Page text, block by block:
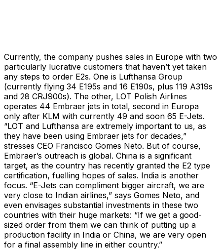
Currently, the company pushes sales in Europe with two
particularly lucrative customers that haven’t yet taken
any steps to order E2s. One is Lufthansa Group
(currently flying 34 E195s and 16 E190s, plus 119 A319s
and 28 CRJ900s). The other, LOT Polish Airlines
operates 44 Embraer jets in total, second in Europa
only after KLM with currently 49 and soon 65 E-Jets.
“LOT and Lufthansa are extremely important to us, as
they have been using Embraer jets for decades,”
stresses CEO Francisco Gomes Neto. But of course,
Embraer’s outreach is global. China is a significant
target, as the country has recently granted the E2 type
certification, fuelling hopes of sales. India is another
focus. “E-Jets can compliment bigger aircraft, we are
very close to Indian airlines,” says Gomes Neto, and
even envisages substantial investments in these two
countries with their huge markets: “If we get a good-
sized order from them we can think of putting up a
production facility in India or China, we are very open
for a final assembly line in either country.”